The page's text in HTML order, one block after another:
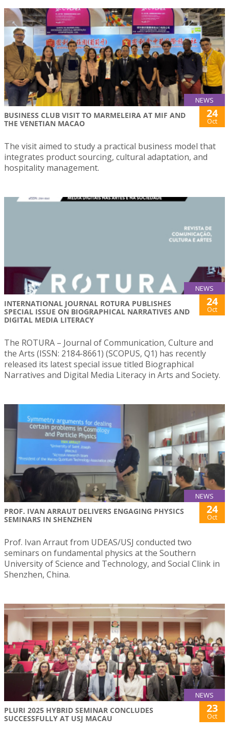
NEWS
BUSINESS CLUB VISIT TO MARMELEIRA AT MIF AND
THE VENETIAN MACAO
24
Oct
The visit aimed to study a practical business model that
integrates product sourcing, cultural adaptation, and
hospitality management.
NEWS
INTERNATIONAL JOURNAL ROTURA PUBLISHES
SPECIAL ISSUE ON BIOGRAPHICAL NARRATIVES AND
DIGITAL MEDIA LITERACY
24
Oct
The ROTURA – Journal of Communication, Culture and
the Arts (ISSN: 2184-8661) (SCOPUS, Q1) has recently
released its latest special issue titled Biographical
Narratives and Digital Media Literacy in Arts and Society.
NEWS
PROF. IVAN ARRAUT DELIVERS ENGAGING PHYSICS
SEMINARS IN SHENZHEN
24
Oct
Prof. Ivan Arraut from UDEAS/USJ conducted two
seminars on fundamental physics at the Southern
University of Science and Technology, and Social Clink in
Shenzhen, China.
NEWS
PLURI 2025 HYBRID SEMINAR CONCLUDES
SUCCESSFULLY AT USJ MACAU
23
Oct